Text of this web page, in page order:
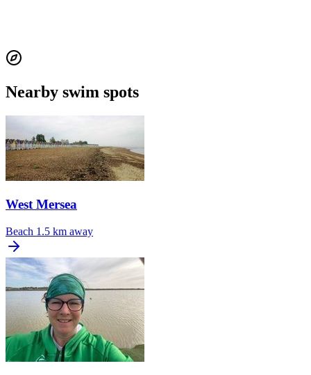
Nearby swim spots
West Mersea
Beach 1.5 km away